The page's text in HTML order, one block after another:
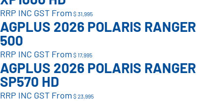
RRP INC GST From $ 31,995
AGPLUS 2026 POLARIS RANGER
500
RRP INC GST From $ 17,995
AGPLUS 2026 POLARIS RANGER
SP570 HD
RRP INC GST From $ 23,995